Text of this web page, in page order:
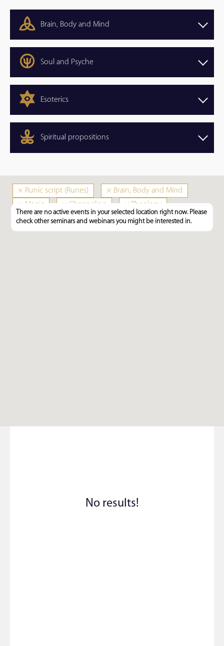
Brain, Body and Mind
Soul and Psyche
Esoterics
Spiritual propositions
× Runic script (Runes) × Brain, Body and Mind
× Magic × Channeling × Theology
×Talisman, Mascot, Amulet
There are no active events in your selected location right now. Please
check other seminars and webinars you might be interested in.
No results!